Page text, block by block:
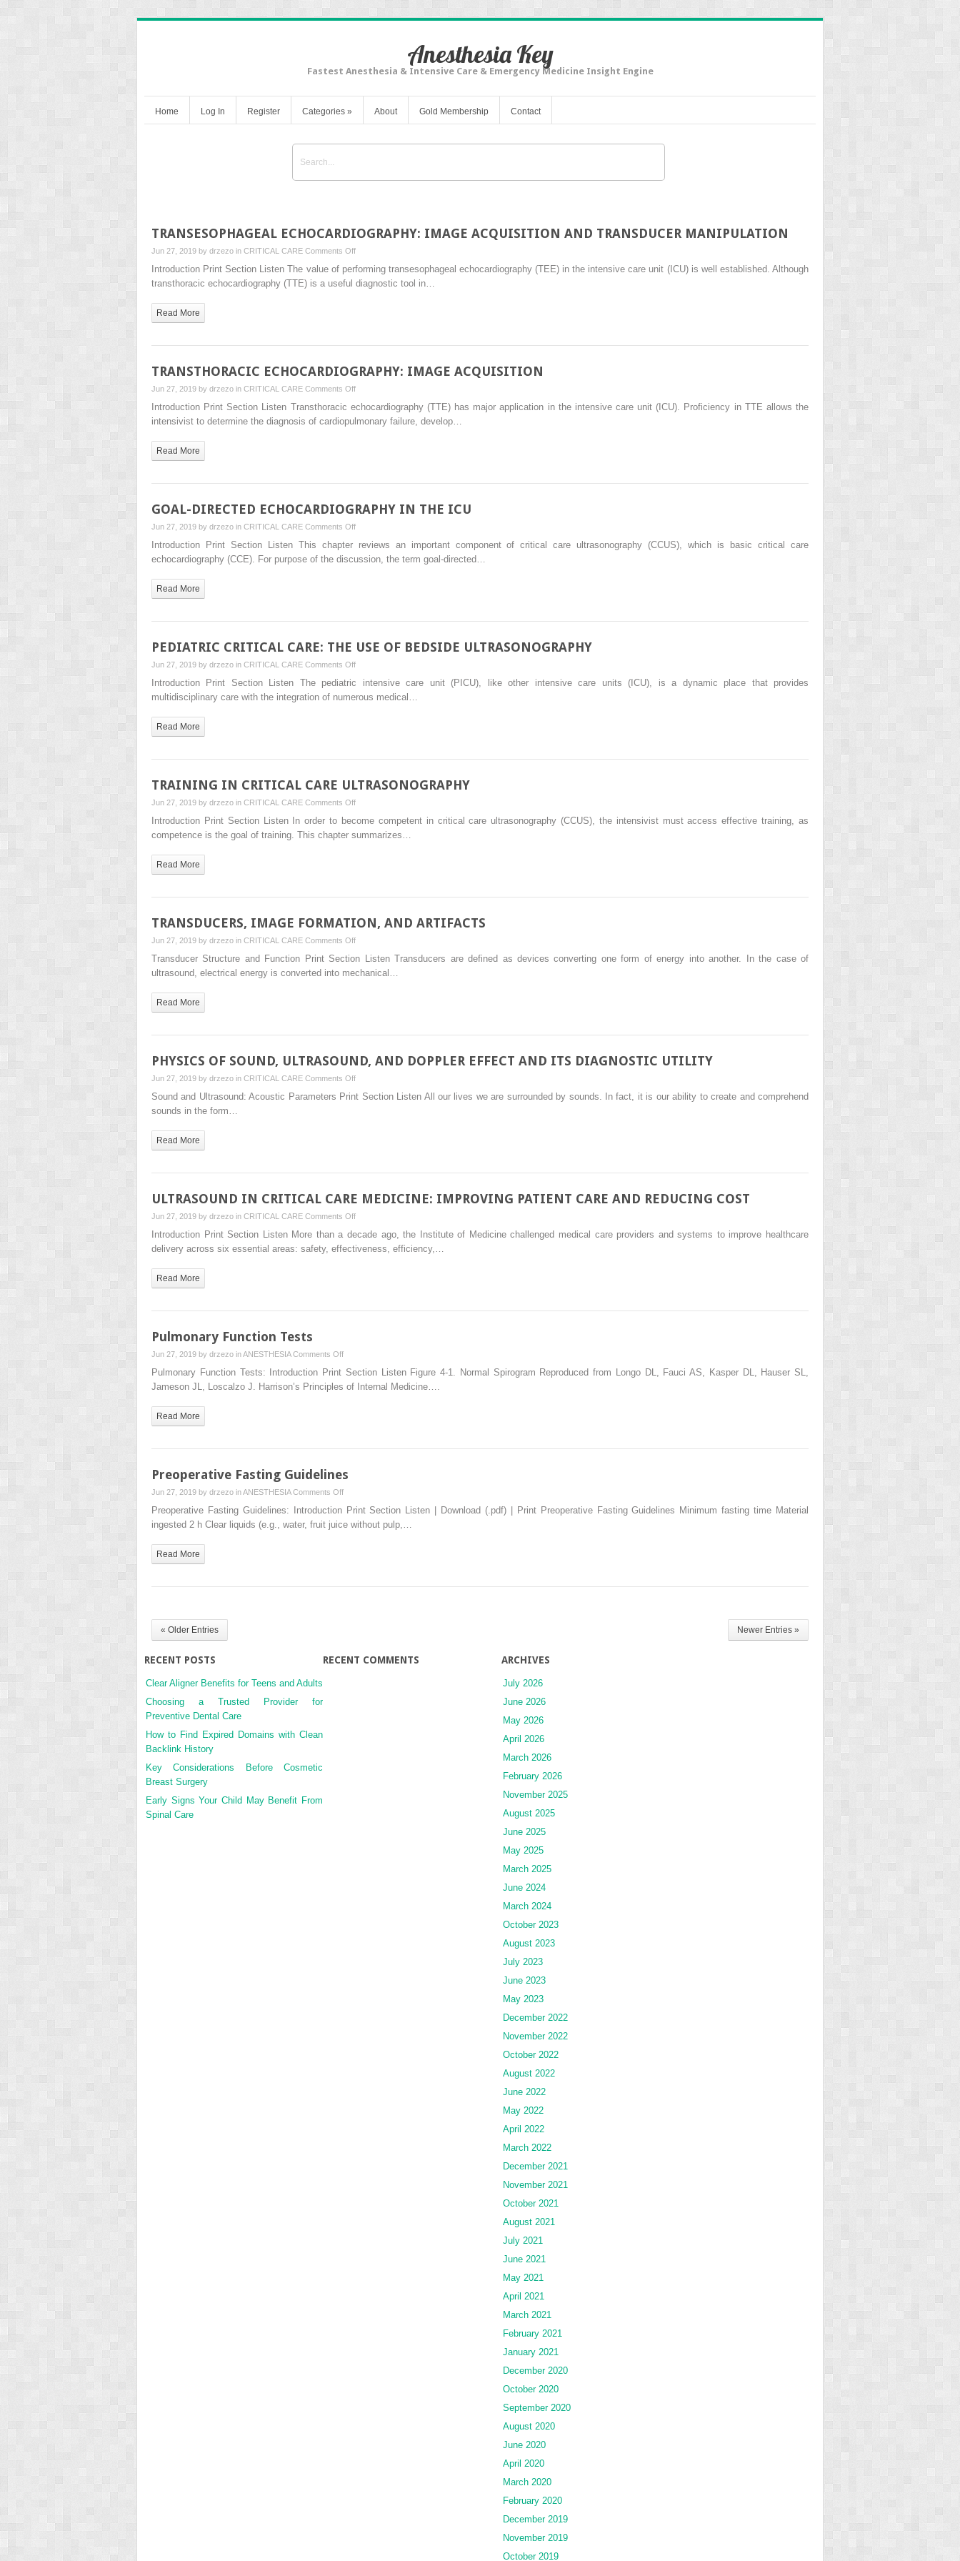
Anesthesia Key
Fastest Anesthesia & Intensive Care & Emergency Medicine Insight Engine
Home Log In Register Categories » About Gold Membership Contact
TRANSESOPHAGEAL ECHOCARDIOGRAPHY: IMAGE ACQUISITION AND TRANSDUCER MANIPULATION
Jun 27, 2019 by drzezo in CRITICAL CARE Comments Offon
TRANSESOPHAGEAL
ECHOCARDIOGRAPHY:
Introduction Print Section Listen The value of performing transesophageal echocardiography (TEE) in the intensive care unit (ICU) is well established. Although
transthoracic echocardiography (TTE) is a useful diagnostic tool in…
Read More
TRANSTHORACIC ECHOCARDIOGRAPHY: IMAGE ACQUISITION
Jun 27, 2019 by drzezo in CRITICAL CARE Comments Offon
TRANSTHORACIC
ECHOCARDIOGRAPHY:
Introduction Print Section Listen Transthoracic echocardiography (TTE) has major application in the intensive care unit (ICU). Proficiency in TTE allows the
intensivist to determine the diagnosis of cardiopulmonary failure, develop…
Read More
GOAL-DIRECTED ECHOCARDIOGRAPHY IN THE ICU
Jun 27, 2019 by drzezo in CRITICAL CARE Comments Offon
GOAL-
DIRECTED
Introduction Print Section Listen This chapter reviews an important component of critical care ultrasonography (CCUS), which is basic critical care
echocardiography (CCE). For purpose of the discussion, the term goal-directed…
Read More
PEDIATRIC CRITICAL CARE: THE USE OF BEDSIDE ULTRASONOGRAPHY
Jun 27, 2019 by drzezo in CRITICAL CARE Comments Offon
PEDIATRIC
Introduction Print Section Listen The pediatric intensive care unit (PICU), like other intensive care units (ICU), is a dynamic place that provides
multidisciplinary care with the integration of numerous medical…
Read More
TRAINING IN CRITICAL CARE ULTRASONOGRAPHY
Jun 27, 2019 by drzezo in CRITICAL CARE Comments Offon
Introduction Print Section Listen In order to become competent in critical care ultrasonography (CCUS), the intensivist must access effective training, as
competence is the goal of training. This chapter summarizes…
Read More
TRANSDUCERS, IMAGE FORMATION, AND ARTIFACTS
Jun 27, 2019 by drzezo in CRITICAL CARE Comments Offon
TRANSDUCERS,
IMAGE
Transducer Structure and Function Print Section Listen Transducers are defined as devices converting one form of energy into another. In the case of
ultrasound, electrical energy is converted into mechanical…
Read More
PHYSICS OF SOUND, ULTRASOUND, AND DOPPLER EFFECT AND ITS DIAGNOSTIC UTILITY
Jun 27, 2019 by drzezo in CRITICAL CARE Comments Offon
PHYSICS
ITS
UTILITY
Sound and Ultrasound: Acoustic Parameters Print Section Listen All our lives we are surrounded by sounds. In fact, it is our ability to create and comprehend
sounds in the form…
Read More
ULTRASOUND IN CRITICAL CARE MEDICINE: IMPROVING PATIENT CARE AND REDUCING COST
Jun 27, 2019 by drzezo in CRITICAL CARE Comments Offon
ULTRASOUND
IN
COST
Introduction Print Section Listen More than a decade ago, the Institute of Medicine challenged medical care providers and systems to improve healthcare
delivery across six essential areas: safety, effectiveness, efficiency,…
Read More
Pulmonary Function Tests
Jun 27, 2019 by drzezo inANESTHESIA Comments Offon
Pulmonary
Function
Pulmonary Function Tests: Introduction Print Section Listen Figure 4-1. Normal Spirogram Reproduced from Longo DL, Fauci AS, Kasper DL, Hauser SL,
Jameson JL, Loscalzo J. Harrison’s Principles of Internal Medicine….
Read More
Preoperative Fasting Guidelines
Jun 27, 2019 by drzezo inANESTHESIA Comments Offon
Preoperative
Fasting
Preoperative Fasting Guidelines: Introduction Print Section Listen | Download (.pdf) | Print Preoperative Fasting Guidelines Minimum fasting time Material
ingested 2 h Clear liquids (e.g., water, fruit juice without pulp,…
Read More
« Older Entries Newer Entries »
RECENT POSTS
Clear Aligner Benefits for Teens and Adults
Choosing a Trusted Provider for
Preventive Dental Care
How to Find Expired Domains with Clean
Backlink History
Key Considerations Before Cosmetic
Breast Surgery
Early Signs Your Child May Benefit From
Spinal Care
RECENT COMMENTS ARCHIVES
July 2026
June 2026
May 2026
April 2026
March 2026
February 2026
November 2025
August 2025
June 2025
May 2025
March 2025
June 2024
March 2024
October 2023
August 2023
July 2023
June 2023
May 2023
December 2022
November 2022
October 2022
August 2022
June 2022
May 2022
April 2022
March 2022
December 2021
November 2021
October 2021
August 2021
July 2021
June 2021
May 2021
April 2021
March 2021
February 2021
January 2021
December 2020
October 2020
September 2020
August 2020
June 2020
April 2020
March 2020
February 2020
December 2019
November 2019
October 2019